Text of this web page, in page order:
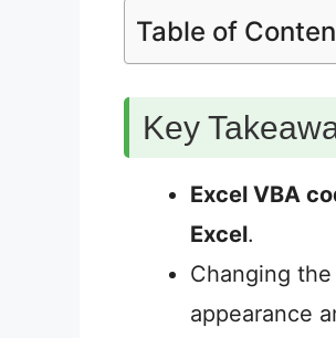
Table of
Key
Excel VBA
Excel.
Changing the
appearance